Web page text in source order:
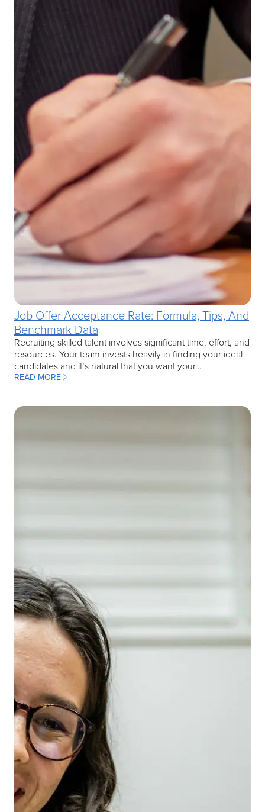
Job Offer Acceptance Rate: Formula, Tips, And
Benchmark Data
Recruiting skilled talent involves significant time, effort, and
resources. Your team invests heavily in finding your ideal
candidates and it’s natural that you want your…
READ MORE
: JOB OFFER ACCEPTANCE RATE: FORMULA, TIPS, AND